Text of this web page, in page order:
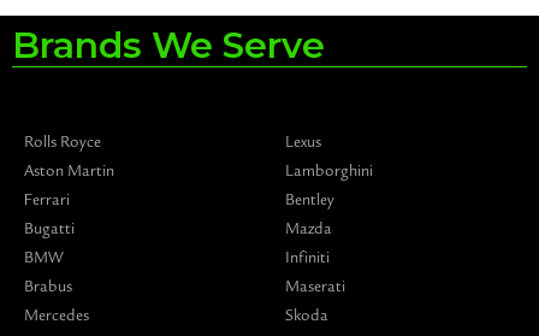
Brands We Serve
Rolls Royce
Aston Martin
Ferrari
Bugatti
BMW
Brabus
Mercedes
Lexus
Lamborghini
Bentley
Mazda
Infiniti
Maserati
Skoda